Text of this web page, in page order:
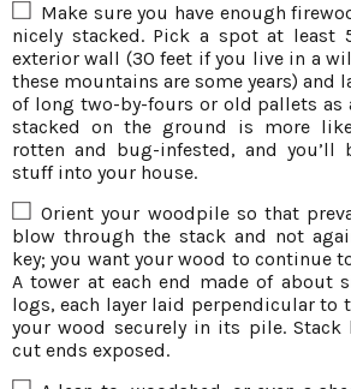
Make sure you have enough
nicely stacked. Pick a spot at least
exterior wall (30 feet if you live in a
these mountains are some years) and
of long two-by-fours or old pallets as
stacked on the ground is more
rotten and bug-infested, and you’ll
stuff into your house.
Orient your woodpile so that
blow through the stack and not
key; you want your wood to continue
A tower at each end made of about
logs, each layer laid perpendicular to
your wood securely in its pile. Stack
cut ends exposed.